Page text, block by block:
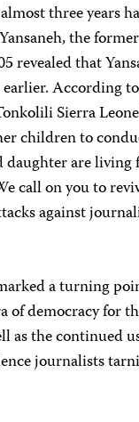
three years
the
revealed that
According
Sierra
children to
daughter are
call on you to
against
a turning
of democracy for
as the continued
journalists